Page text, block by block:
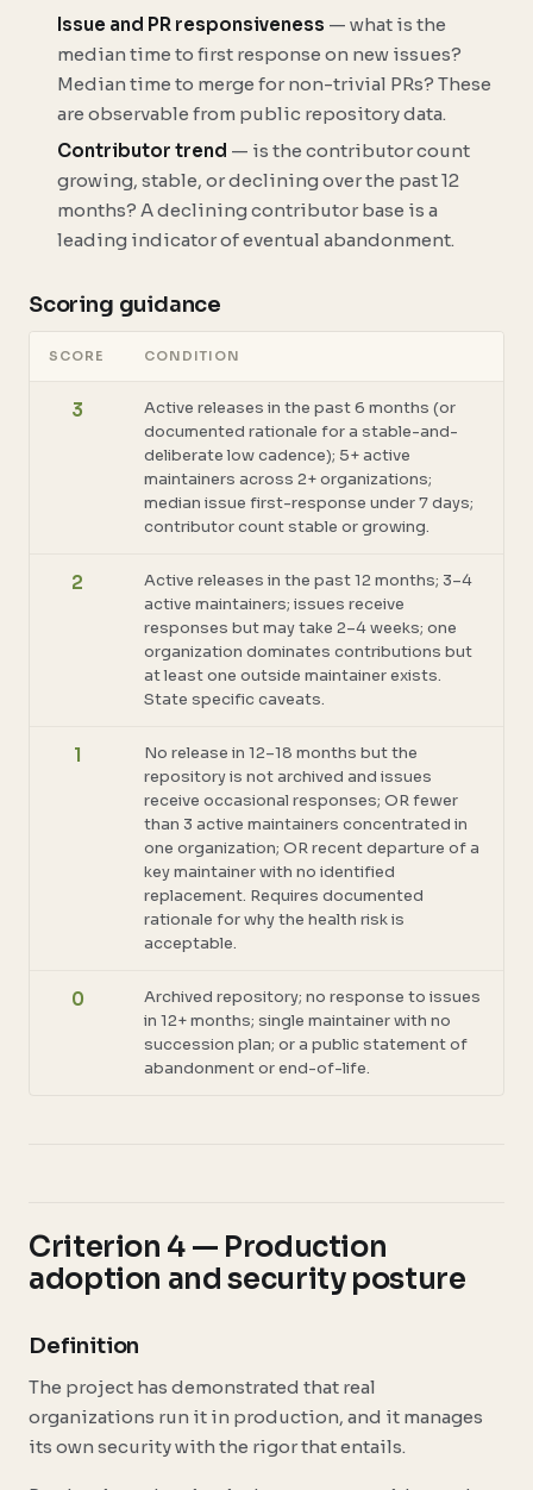
Issue and PR responsiveness — what is the
median time to first response on new issues?
Median time to merge for non-trivial PRs? These
are observable from public repository data.
Contributor trend — is the contributor count
growing, stable, or declining over the past 12
months? A declining contributor base is a
leading indicator of eventual abandonment.
Scoring guidance
SCORE CONDITION
3
Active releases in the past 6 months (or
documented rationale for a stable-and-
deliberate low cadence); 5+ active
maintainers across 2+ organizations;
median issue first-response under 7 days;
contributor count stable or growing.
2
Active releases in the past 12 months; 3–4
active maintainers; issues receive
responses but may take 2–4 weeks; one
organization dominates contributions but
at least one outside maintainer exists.
State specific caveats.
1
No release in 12–18 months but the
repository is not archived and issues
receive occasional responses; OR fewer
than 3 active maintainers concentrated in
one organization; OR recent departure of a
key maintainer with no identified
replacement. Requires documented
rationale for why the health risk is
acceptable.
0
Archived repository; no response to issues
in 12+ months; single maintainer with no
succession plan; or a public statement of
abandonment or end-of-life.
Criterion 4 — Production
adoption and security posture
Definition
The project has demonstrated that real
organizations run it in production, and it manages
its own security with the rigor that entails.